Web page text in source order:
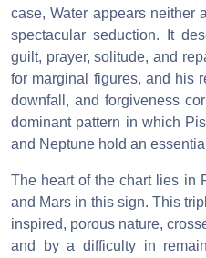
case, Water appears neither
spectacular seduction. It
guilt, prayer, solitude, and
for marginal figures, and his
downfall, and forgiveness
dominant pattern in which
and Neptune hold an
The heart of the chart lies in
and Mars in this sign. This
inspired, porous nature,
and by a difficulty in